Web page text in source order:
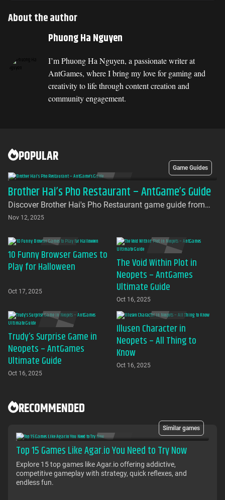
About the author
Phuong Ha Nguyen
I’m Phuong Ha Nguyen, a passionate writer at
AntGames, where I bring my love for gaming and
creativity to life through content creation and
community engagement.
POPULAR
Game Guides
Brother Hai’s Pho Restaurant – AntGame’s Guide
Discover Brother Hai's Pho Restaurant game guide from
AntGames. Play for free on AntGames - the first platform to
download required
Nov 12, 2025
10 Funny Browser Games to
Play for Halloween
Oct 17, 2025
The Void Within Plot in
Neopets – AntGames
Ultimate Guide
Oct 16, 2025
Trudy’s Surprise Game in
Neopets – AntGames
Ultimate Guide
Oct 16, 2025
Illusen Character in
Neopets – All Thing to
Know
Oct 16, 2025
RECOMMENDED
Similar games
Top 15 Games Like Agar.io You Need to Try Now
Explore 15 top games like Agar.io offering addictive,
competitive gameplay with strategy, quick reflexes, and
endless fun.